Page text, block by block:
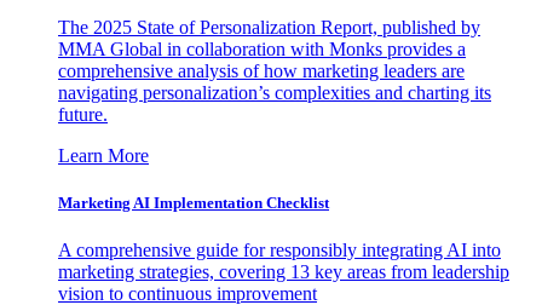
The 2025 State of Personalization Report, published by
MMA Global in collaboration with Monks provides a
comprehensive analysis of how marketing leaders are
navigating personalization’s complexities and charting its
future.
Learn More
Marketing AI Implementation Checklist
A comprehensive guide for responsibly integrating AI into
marketing strategies, covering 13 key areas from leadership
vision to continuous improvement